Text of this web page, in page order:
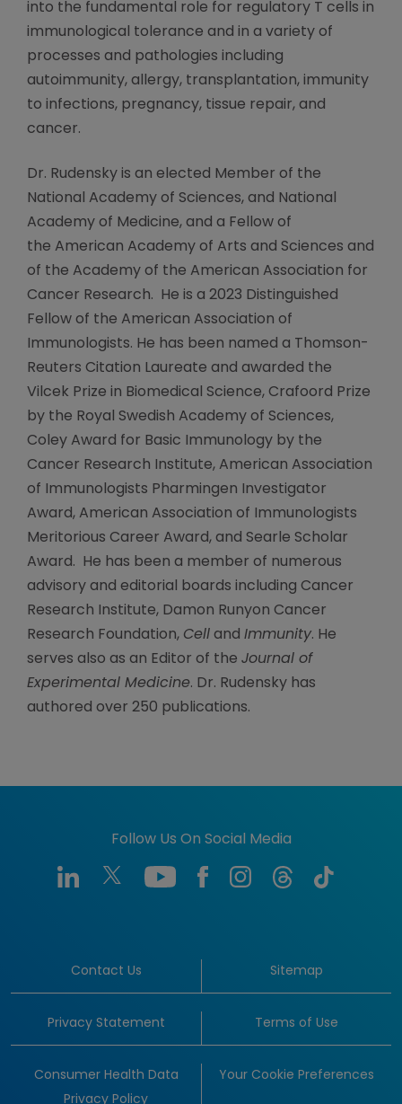
into the fundamental role for regulatory T cells in
immunological tolerance and in a variety of
processes and pathologies including
autoimmunity, allergy, transplantation, immunity
to infections, pregnancy, tissue repair, and
cancer.
Dr. Rudensky is an elected Member of the
National Academy of Sciences, and National
Academy of Medicine, and a Fellow of
the American Academy of Arts and Sciences and
of the Academy of the American Association for
Cancer Research. He is a 2023 Distinguished
Fellow of the American Association of
Immunologists. He has been named a Thomson-
Reuters Citation Laureate and awarded the
Vilcek Prize in Biomedical Science, Crafoord Prize
by the Royal Swedish Academy of Sciences,
Coley Award for Basic Immunology by the
Cancer Research Institute, American Association
of Immunologists Pharmingen Investigator
Award, American Association of Immunologists
Meritorious Career Award, and Searle Scholar
Award. He has been a member of numerous
advisory and editorial boards including Cancer
Research Institute, Damon Runyon Cancer
Research Foundation, Cell and Immunity. He
serves also as an Editor of the Journal of
Experimental Medicine. Dr. Rudensky has
authored over 250 publications.
Follow Us On Social Media
Contact Us Sitemap
Privacy Statement Terms of Use
Consumer Health Data
Privacy Policy
Your Cookie Preferences